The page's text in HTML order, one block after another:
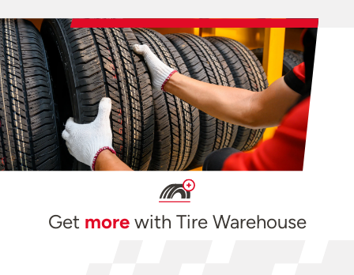
Get morewith Tire Warehouse